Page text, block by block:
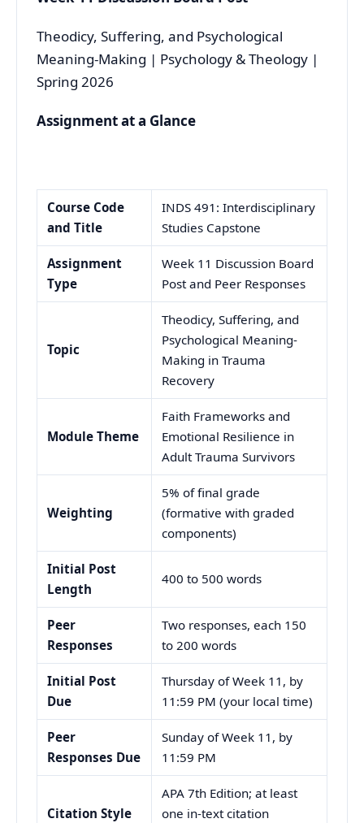
Theodicy, Suffering, and Psychological
Meaning-Making | Psychology & Theology |
Spring 2026
Assignment at a Glance
Course Code
and Title
INDS 491: Interdisciplinary
Studies Capstone
Assignment
Type
Week 11 Discussion Board
Post and Peer Responses
Topic
Theodicy, Suffering, and
Psychological Meaning-
Making in Trauma
Recovery
Module Theme
Faith Frameworks and
Emotional Resilience in
Adult Trauma Survivors
Weighting
5% of final grade
(formative with graded
components)
Initial Post
Length
400 to 500 words
Peer
Responses
Two responses, each 150
to 200 words
Initial Post
Due
Thursday of Week 11, by
11:59 PM (your local time)
Peer
Responses Due
Sunday of Week 11, by
11:59 PM
Citation Style
APA 7th Edition; at least
one in-text citation